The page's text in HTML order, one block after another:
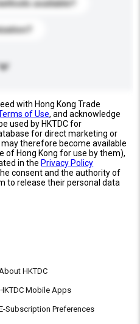
available?
with Hong Kong Trade
of Use, and acknowledge
used by HKTDC for
for direct marketing or
therefore become available
of Hong Kong for use by them),
in the Privacy Policy
consent and the authority of
to release their personal data
About HKTDC
Mobile Apps
Subscription Preferences